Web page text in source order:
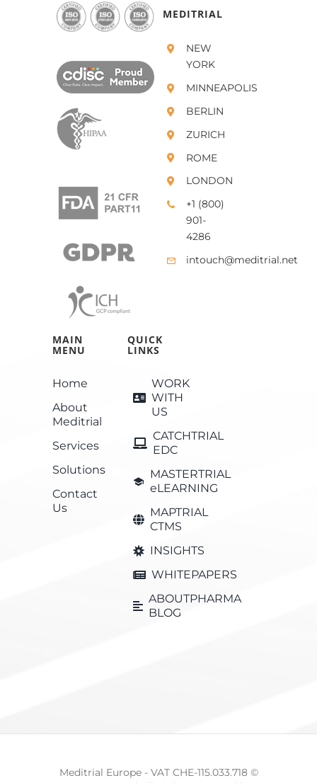
MEDITRIAL
NEW
YORK
MINNEAPOLIS
BERLIN
ZURICH
ROME
LONDON
+1 (800)
901-
4286
intouch@meditrial.net
MAIN
MENU
Home
About
Meditrial
Services
Solutions
Contact
Us
QUICK
LINKS
WORK
WITH
US
CATCHTRIAL
EDC
MASTERTRIAL
eLEARNING
MAPTRIAL
CTMS
INSIGHTS
WHITEPAPERS
ABOUTPHARMA
BLOG
Meditrial Europe - VAT CHE-115.033.718 ©